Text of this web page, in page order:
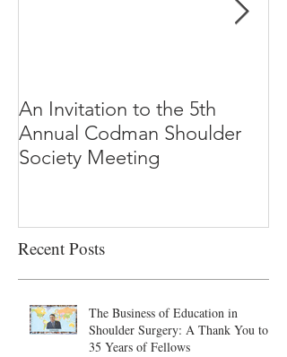
An Invitation to the 5th
Annual Codman Shoulder
Society Meeting
Recent Posts
The Business of Education in
Shoulder Surgery: A Thank You to
35 Years of Fellows